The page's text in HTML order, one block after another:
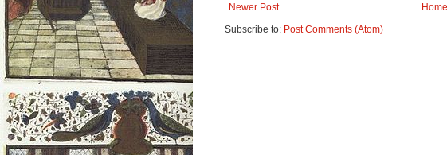
Newer Post
Home
Subscribe to: Post Comments (Atom)